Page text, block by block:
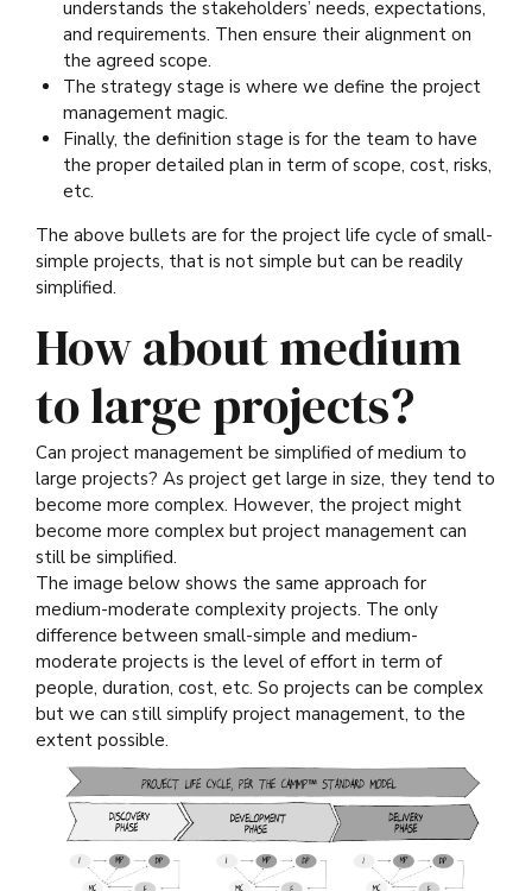
understands the stakeholders’ needs, expectations,
and requirements. Then ensure their alignment on
the agreed scope.
The strategy stage is where we define the project
management magic.
Finally, the definition stage is for the team to have
the proper detailed plan in term of scope, cost, risks,
etc.
The above bullets are for the project life cycle of small-
simple projects, that is not simple but can be readily
simplified.
How about medium
to large projects?
Can project management be simplified of medium to
large projects? As project get large in size, they tend to
become more complex. However, the project might
become more complex but project management can
still be simplified.
The image below shows the same approach for
medium-moderate complexity projects. The only
difference between small-simple and medium-
moderate projects is the level of effort in term of
people, duration, cost, etc. So projects can be complex
but we can still simplify project management, to the
extent possible.